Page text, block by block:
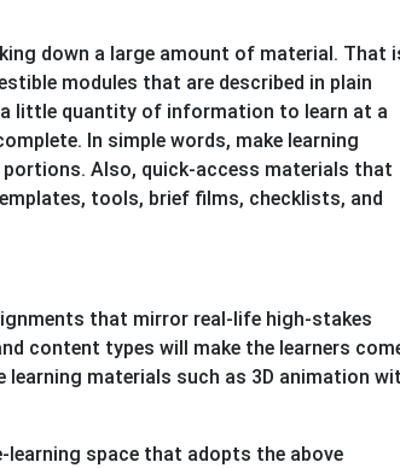
down a large amount of material. That
modules that are described in plain
little quantity of information to learn at a
In simple words, make learning
Also, quick-access materials that
tools, brief films, checklists, and
that mirror real-life high-stakes
content types will make the learners
learning materials such as 3D animation
learning space that adopts the above